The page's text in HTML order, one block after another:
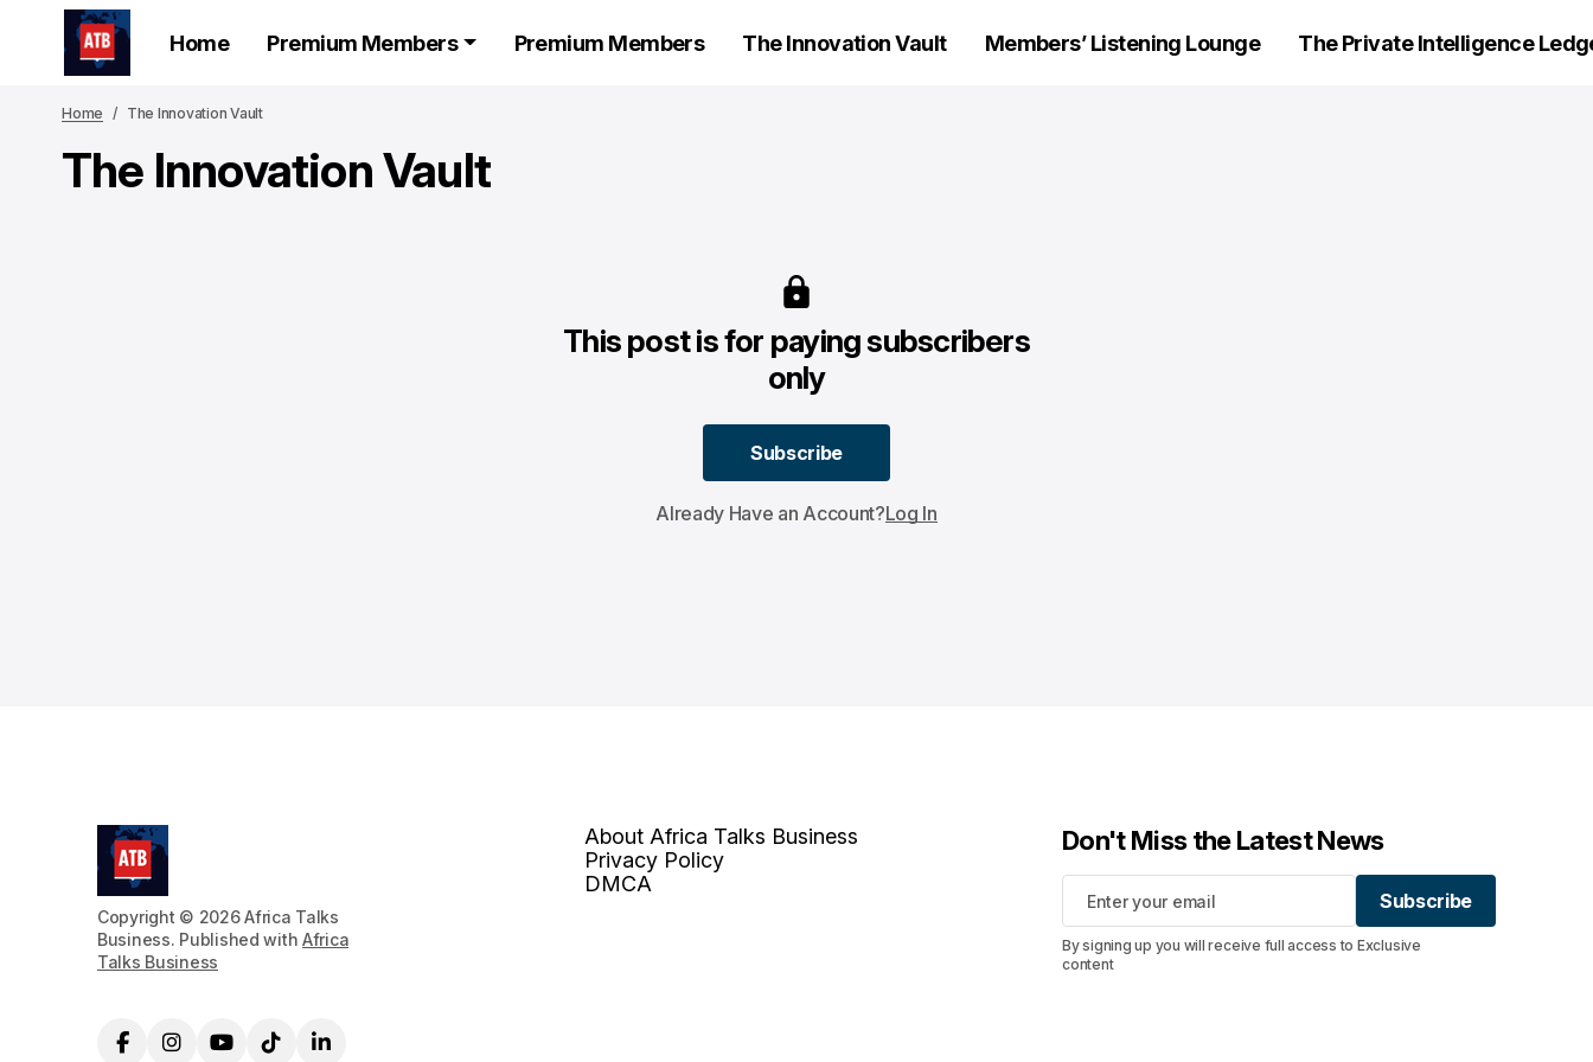
Home Premium Members Premium Members The Innovation Vault Members’ Listening Lounge The Private Intelligence
Home The Innovation Vault
The Innovation Vault
This post is for paying subscribers
only
Subscribe
Subscribe
Already Have an Account?Log In
Copyright © 2026 Africa Talks
Business. Published withAfrica
Talks Business
About Africa Talks Business
Privacy Policy
DMCA
Don't Miss the Latest News
Subscribe
Subscribe
By signing up you will receive full access to Exclusive
content